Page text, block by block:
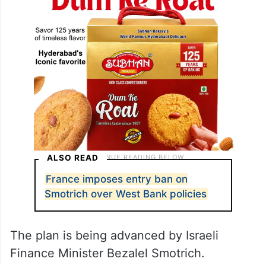
ALSO READ
France imposes entry ban on
Smotrich over West Bank policies
The plan is being advanced by Israeli
Finance Minister Bezalel Smotrich.